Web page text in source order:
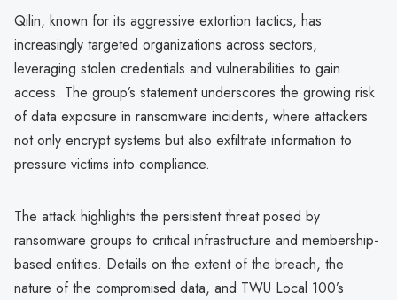
Qilin, known for its aggressive extortion tactics, has
increasingly targeted organizations across sectors,
leveraging stolen credentials and vulnerabilities to gain
access. The group’s statement underscores the growing risk
of data exposure in ransomware incidents, where attackers
not only encrypt systems but also exfiltrate information to
pressure victims into compliance.
The attack highlights the persistent threat posed by
ransomware groups to critical infrastructure and membership-
based entities. Details on the extent of the breach, the
nature of the compromised data, and TWU Local 100’s